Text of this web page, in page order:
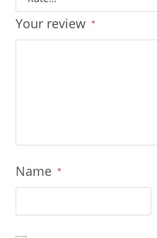
Your review *
Name *